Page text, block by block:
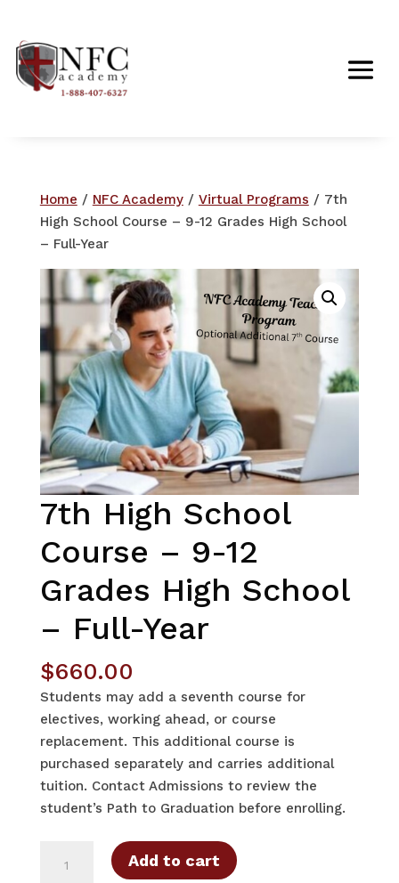
Home / NFC Academy/ Virtual Programs / 7th
High School Course – 9-12 Grades High School
– Full-Year
7th High School
Course – 9-12
Grades High School
– Full-Year
$660.00
Students may add a seventh course for
electives, working ahead, or course
replacement. This additional course is
purchased separately and carries additional
tuition. Contact Admissions to review the
student’s Path to Graduation before enrolling.
High
Add to cart